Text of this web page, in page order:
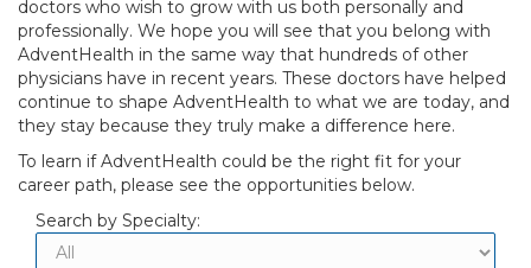
doctors who wish to grow with us both personally and
professionally. We hope you will see that you belong with
AdventHealth in the same way that hundreds of other
physicians have in recent years. These doctors have helped
continue to shape AdventHealth to what we are today, and
they stay because they truly make a difference here.
To learn if AdventHealth could be the right fit for your
career path, please see the opportunities below.
Search by Specialty: